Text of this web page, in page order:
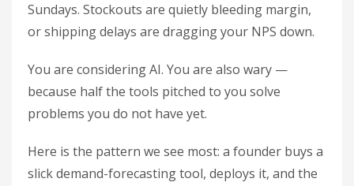
Sundays. Stockouts are quietly bleeding margin,
or shipping delays are dragging your NPS down.
You are considering AI. You are also wary —
because half the tools pitched to you solve
problems you do not have yet.
Here is the pattern we see most: a founder buys a
slick demand-forecasting tool, deploys it, and the